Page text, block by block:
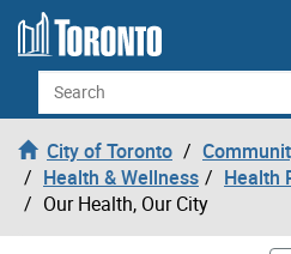
Skip to content
Search
City of Toronto
Health & Wellness
Health
Our Health, Our City